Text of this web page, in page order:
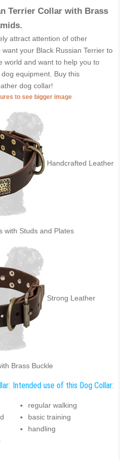
Terrier Collar with Brass
attract attention of other
your Black Russian Terrier to
world and want to help you to
equipment. Buy this
dog collar!
to see bigger image
Handcrafted Leather
with Studs and Plates
Strong Leather
Brass Buckle
Intended use of this Dog Collar:
regular walking
basic training
handling